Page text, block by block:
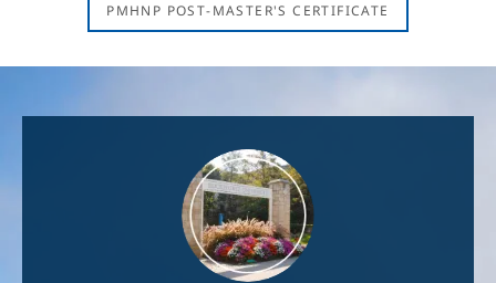
PMHNP POST-MASTER'S CERTIFICATE